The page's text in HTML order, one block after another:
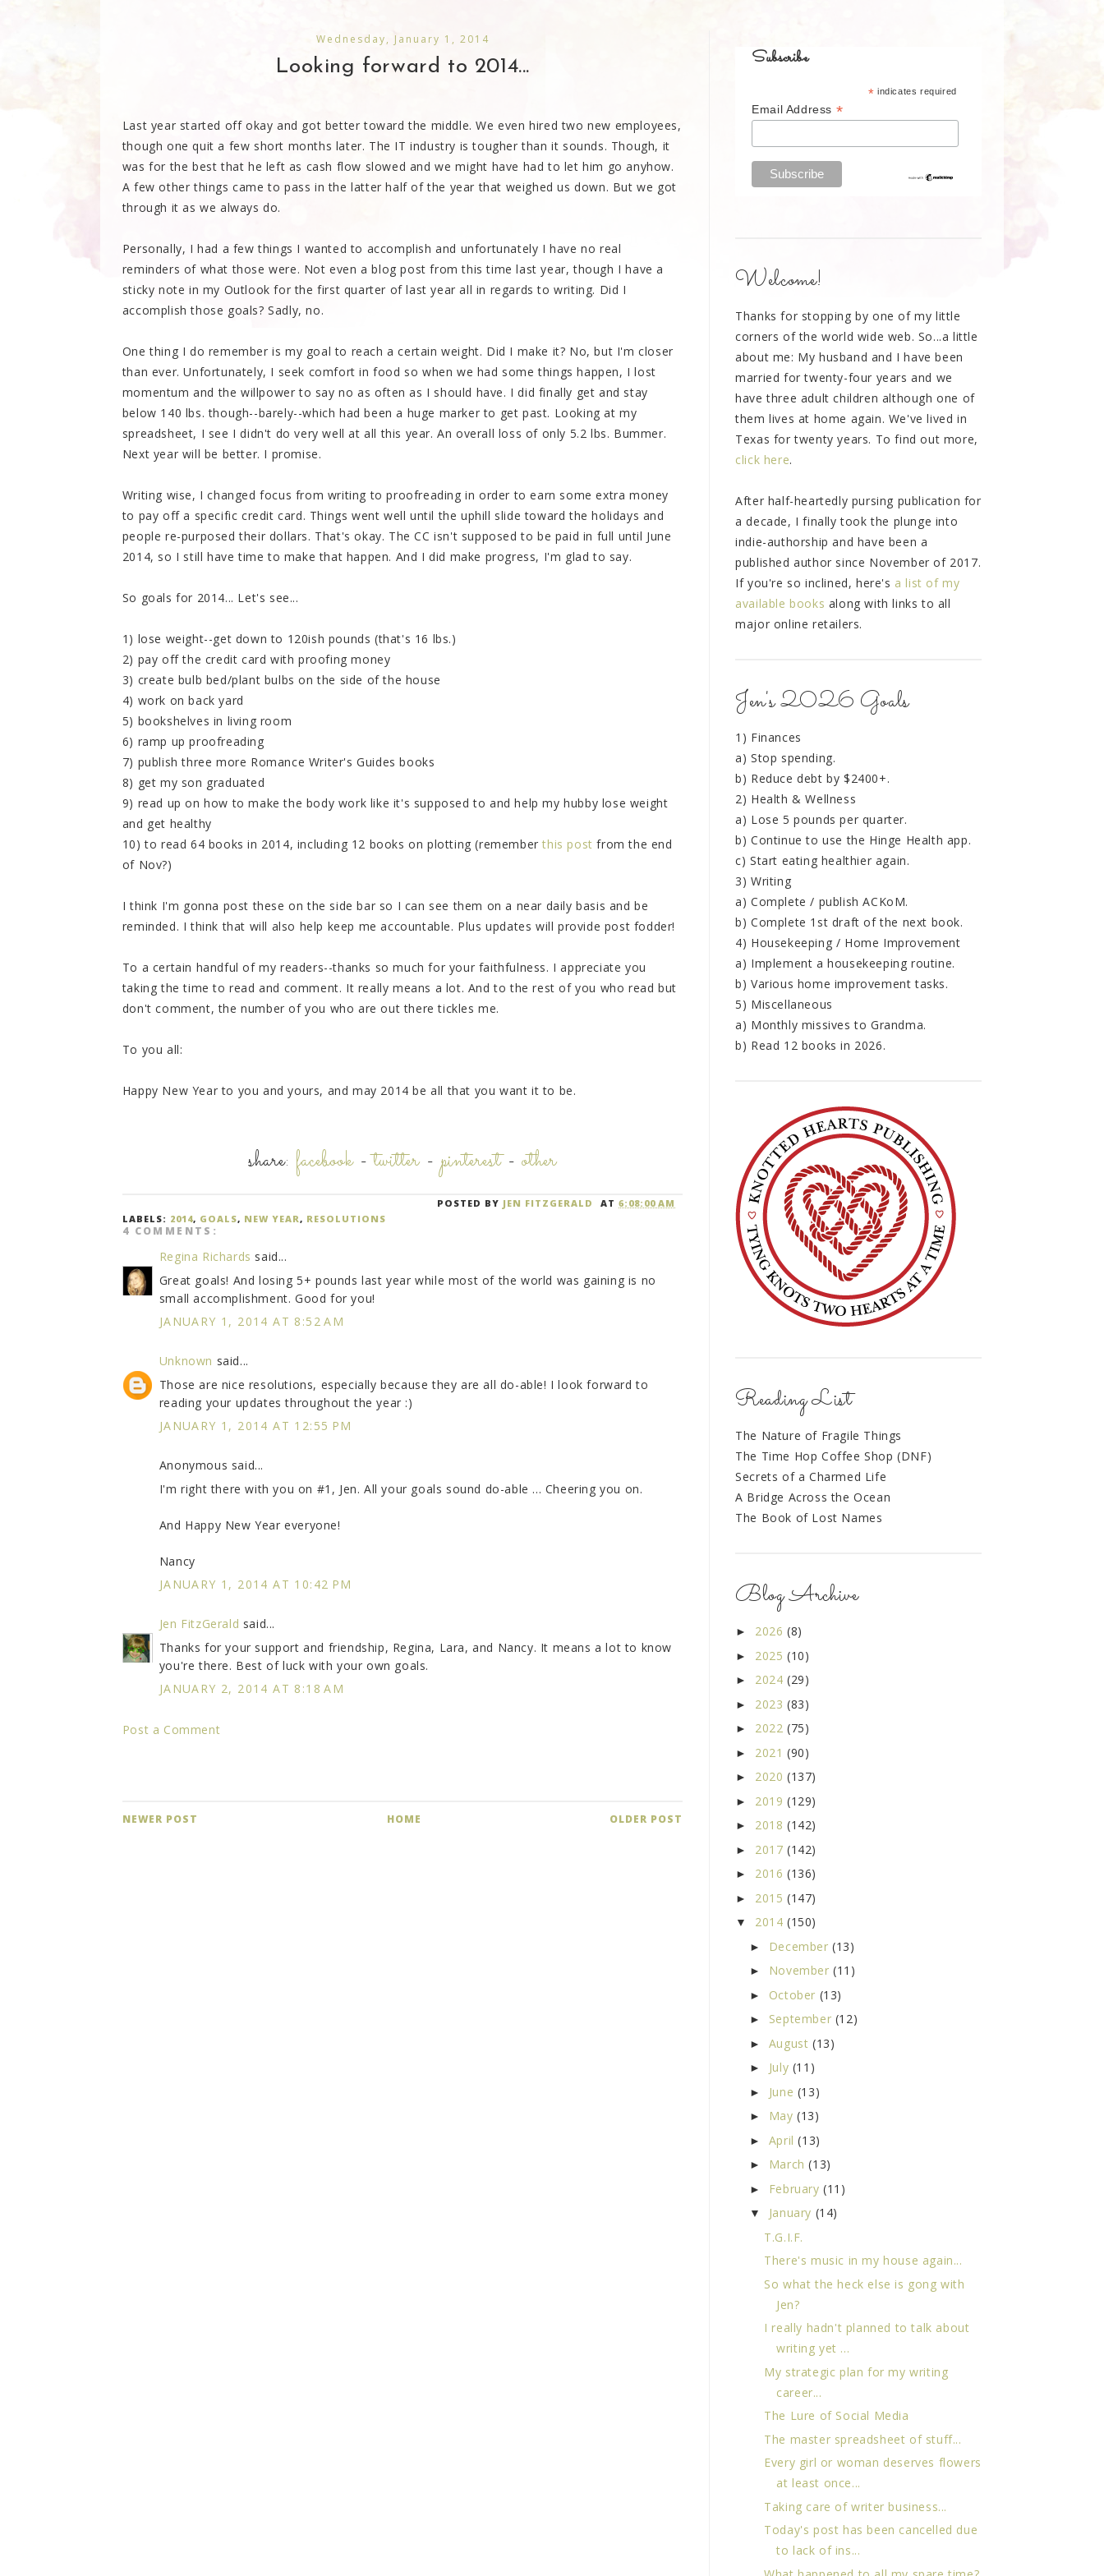
Wednesday, January 1, 2014
Looking forward to 2014...
Last year started off okay and got better toward the middle. We even hired two new employees,
though one quit a few short months later. The IT industry is tougher than it sounds. Though, it
was for the best that he left as cash flow slowed and we might have had to let him go anyhow.
A few other things came to pass in the latter half of the year that weighed us down. But we got
through it as we always do.
Personally, I had a few things I wanted to accomplish and unfortunately I have no real
reminders of what those were. Not even a blog post from this time last year, though I have a
sticky note in my Outlook for the first quarter of last year all in regards to writing. Did I
accomplish those goals? Sadly, no.
One thing I do remember is my goal to reach a certain weight. Did I make it? No, but I'm closer
than ever. Unfortunately, I seek comfort in food so when we had some things happen, I lost
momentum and the willpower to say no as often as I should have. I did finally get and stay
below 140 lbs. though--barely--which had been a huge marker to get past. Looking at my
spreadsheet, I see I didn't do very well at all this year. An overall loss of only 5.2 lbs. Bummer.
Next year will be better. I promise.
Writing wise, I changed focus from writing to proofreading in order to earn some extra money
to pay off a specific credit card. Things went well until the uphill slide toward the holidays and
people re-purposed their dollars. That's okay. The CC isn't supposed to be paid in full until June
2014, so I still have time to make that happen. And I did make progress, I'm glad to say.
So goals for 2014... Let's see...
1) lose weight--get down to 120ish pounds (that's 16 lbs.)
2) pay off the credit card with proofing money
3) create bulb bed/plant bulbs on the side of the house
4) work on back yard
5) bookshelves in living room
6) ramp up proofreading
7) publish three more Romance Writer's Guides books
8) get my son graduated
9) read up on how to make the body work like it's supposed to and help my hubby lose weight
and get healthy
10) to read 64 books in 2014, including 12 books on plotting (rememberthis post from the end
of Nov?)
I think I'm gonna post these on the side bar so I can see them on a near daily basis and be
reminded. I think that will also help keep me accountable. Plus updates will provide post fodder!
To a certain handful of my readers--thanks so much for your faithfulness. I appreciate you
taking the time to read and comment. It really means a lot. And to the rest of you who read but
don't comment, the number of you who are out there tickles me.
To you all:
Happy New Year to you and yours, and may 2014 be all that you want it to be.
share: facebook-twitter-pinterest-other
POSTED BY JEN FITZGERALD AT6:08:00 AM
LABELS: 2014, GOALS, NEW YEAR, RESOLUTIONS
4 COMMENTS:
Regina Richards said...
Great goals! And losing 5+ pounds last year while most of the world was gaining is no
small accomplishment. Good for you!
JANUARY 1, 2014 AT 8:52 AM
Unknown said...
Those are nice resolutions, especially because they are all do-able! I look forward to
reading your updates throughout the year :)
JANUARY 1, 2014 AT 12:55 PM
Anonymous said...
I'm right there with you on #1, Jen. All your goals sound do-able ... Cheering you on.
And Happy New Year everyone!
Nancy
JANUARY 1, 2014 AT 10:42 PM
Jen FitzGerald said...
Thanks for your support and friendship, Regina, Lara, and Nancy. It means a lot to know
you're there. Best of luck with your own goals.
JANUARY 2, 2014 AT 8:18 AM
Post a Comment
NEWER POST OLDER POST
HOME
Subscribe
* indicates required
Email Address *
Welcome!
Thanks for stopping by one of my little
corners of the world wide web. So...a little
about me: My husband and I have been
married for twenty-four years and we
have three adult children although one of
them lives at home again. We've lived in
Texas for twenty years. To find out more,
click here.
After half-heartedly pursing publication for
a decade, I finally took the plunge into
indie-authorship and have been a
published author since November of 2017.
If you're so inclined, here's a list of my
available books along with links to all
major online retailers.
Jen's 2026 Goals
1) Finances
a) Stop spending.
b) Reduce debt by $2400+.
2) Health & Wellness
a) Lose 5 pounds per quarter.
b) Continue to use the Hinge Health app.
c) Start eating healthier again.
3) Writing
a) Complete / publish ACKoM.
b) Complete 1st draft of the next book.
4) Housekeeping / Home Improvement
a) Implement a housekeeping routine.
b) Various home improvement tasks.
5) Miscellaneous
a) Monthly missives to Grandma.
b) Read 12 books in 2026.
Reading List
The Nature of Fragile Things
The Time Hop Coffee Shop (DNF)
Secrets of a Charmed Life
A Bridge Across the Ocean
The Book of Lost Names
Blog Archive
► 2026 (8)
► 2025 (10)
► 2024 (29)
► 2023 (83)
► 2022 (75)
► 2021 (90)
► 2020 (137)
► 2019 (129)
► 2018 (142)
► 2017 (142)
► 2016 (136)
► 2015 (147)
▼ 2014 (150)
► December(13)
► November(11)
► October (13)
► September (12)
► August (13)
► July (11)
► June (13)
► May(13)
► April(13)
► March(13)
► February(11)
▼ January (14)
T.G.I.F.
There's music in my house again...
So what the heck else is gong with
Jen?
I really hadn't planned to talk about
writing yet ...
My strategic plan for my writing
career...
The Lure of Social Media
The master spreadsheet of stuff...
Every girl or woman deserves flowers
at least once...
Taking care of writer business...
Today's post has been cancelled due
to lack of ins...